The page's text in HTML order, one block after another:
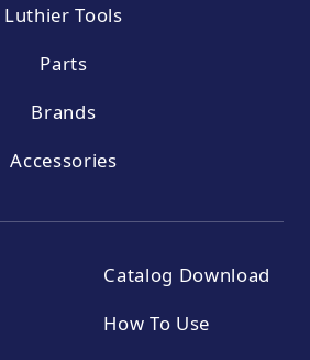
Luthier Tools
Parts
Brands
Accessories
Catalog Download
How To Use